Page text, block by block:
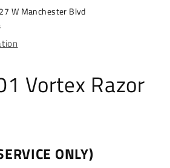
W Manchester Blvd
Vortex Razor
ONLY)